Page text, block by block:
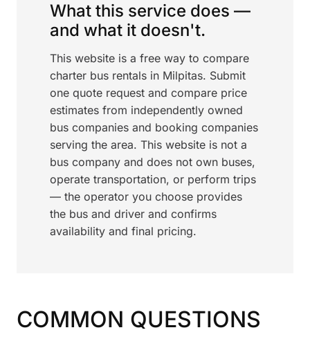
What this service does —
and what it doesn't.
This website is a free way to compare
charter bus rentals in Milpitas. Submit
one quote request and compare price
estimates from independently owned
bus companies and booking companies
serving the area. This website is not a
bus company and does not own buses,
operate transportation, or perform trips
— the operator you choose provides
the bus and driver and confirms
availability and final pricing.
COMMON QUESTIONS